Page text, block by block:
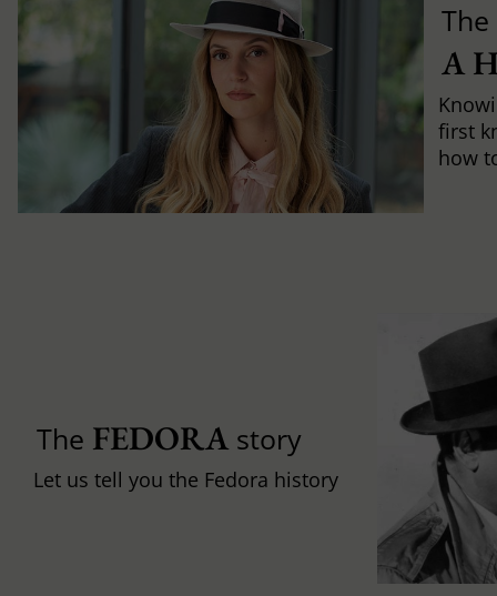
A
first
how
The FEDORAstory
Let us tell you the Fedora history